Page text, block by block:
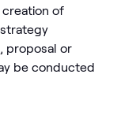
of
proposal or
be conducted